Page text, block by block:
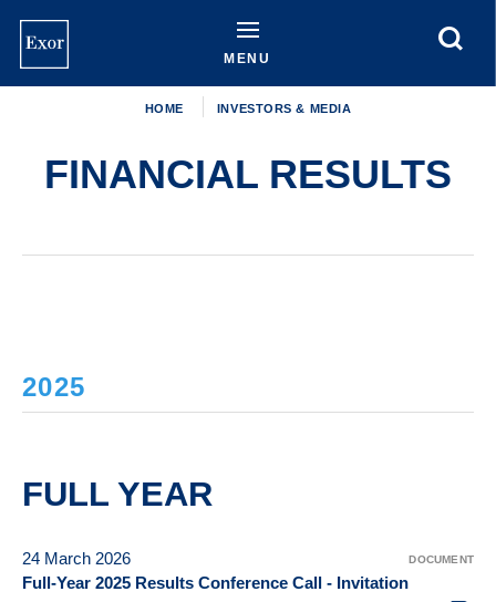
content
MENU
HOME INVESTORS & MEDIA
FINANCIAL RESULTS
2025
FULL YEAR
24 March 2026 DOCUMENT
Full-Year 2025 Results Conference Call - Invitation